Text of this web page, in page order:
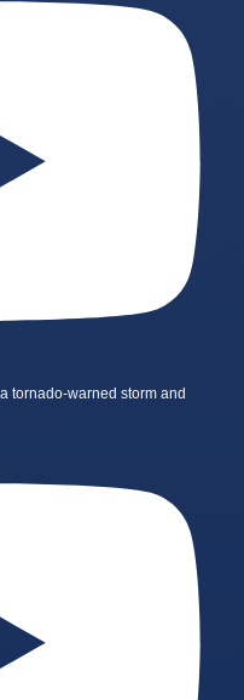
tornado-warned storm and